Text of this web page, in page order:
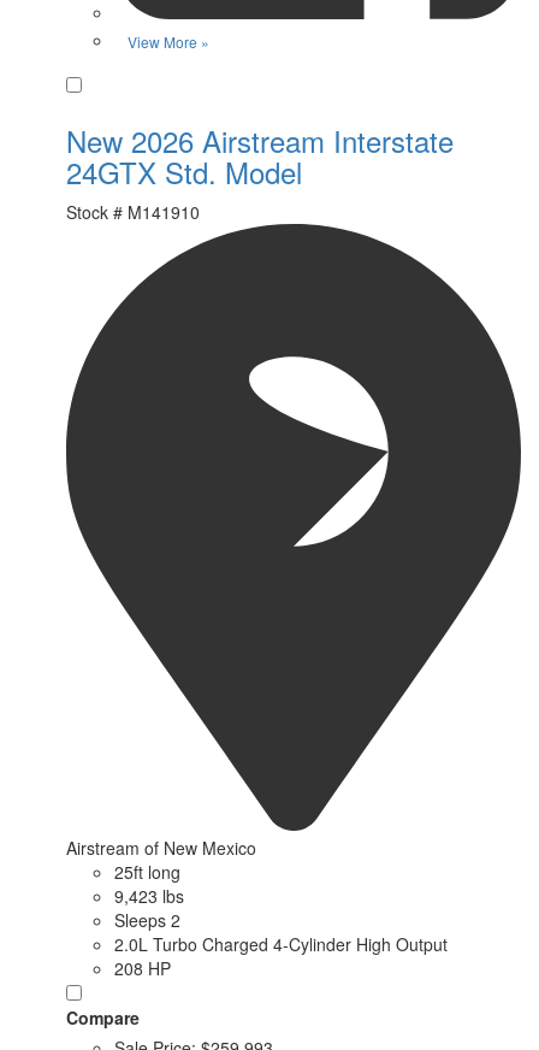
View More »
New 2026 Airstream Interstate
24GTX Std. Model
Stock # M141910
Airstream of New Mexico
25ft long
9,423 lbs
Sleeps 2
2.0L Turbo Charged 4-Cylinder High Output
208 HP
Compare